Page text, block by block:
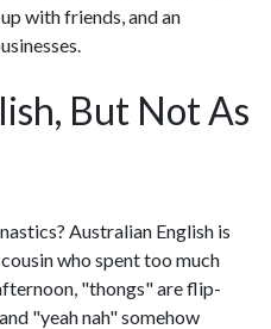
with friends, and an
But Not As
Australian English is
who spent too much
"thongs" are flip-
"yeah nah" somehow